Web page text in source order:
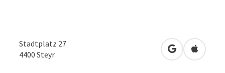
Stadtplatz 27
4400 Steyr open inOpen in